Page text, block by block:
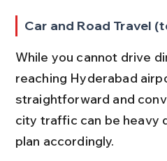
Car and Road Travel
While you cannot drive
reaching Hyderabad
straightforward and
city traffic can be heavy
plan accordingly.